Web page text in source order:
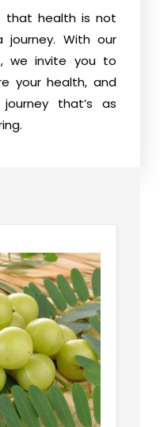
that health is not
journey. With our
we invite you to
your health, and
that’s as